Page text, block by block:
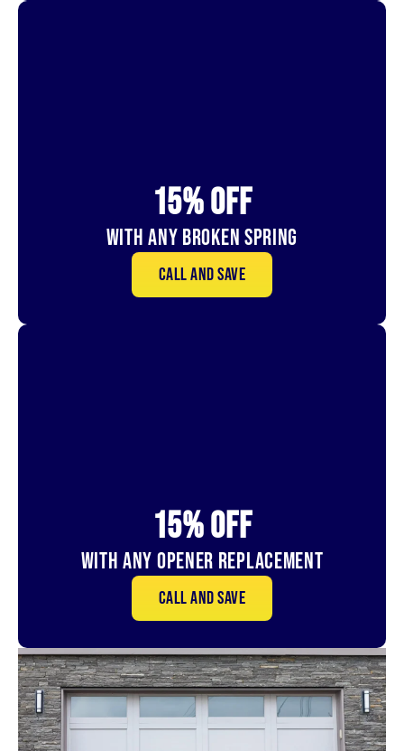
15% OFf
With Any Broken Spring
Call and save
15% OFf
With Any Opener Replacement
Call and save